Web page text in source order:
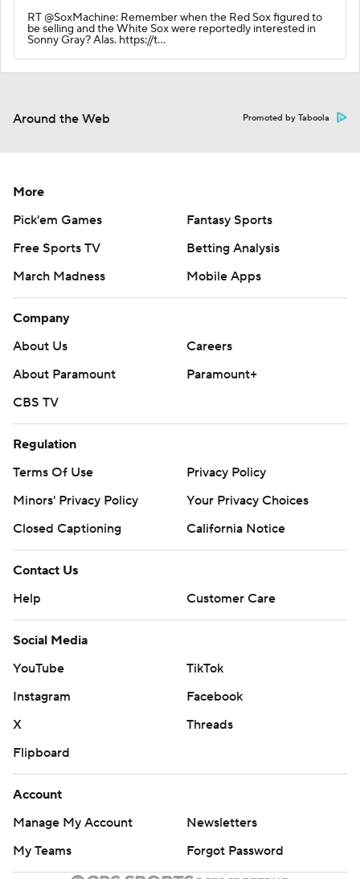
RT @SoxMachine: Remember when the Red Sox figured to
be selling and the White Sox were reportedly interested in
Sonny Gray? Alas. https://t…
Around the Web Promoted by Taboola
More
Pick'em Games
Fantasy Sports
Free Sports TV
Betting Analysis
March Madness
Mobile Apps
Company
About Us
Careers
About Paramount
Paramount+
CBS TV
Regulation
Terms Of Use
Privacy Policy
Minors' Privacy Policy
Your Privacy Choices
Closed Captioning
California Notice
Contact Us
Help
Customer Care
Social Media
YouTube
TikTok
Instagram
Facebook
X
Threads
Flipboard
Account
Manage My Account
Newsletters
My Teams
Forgot Password